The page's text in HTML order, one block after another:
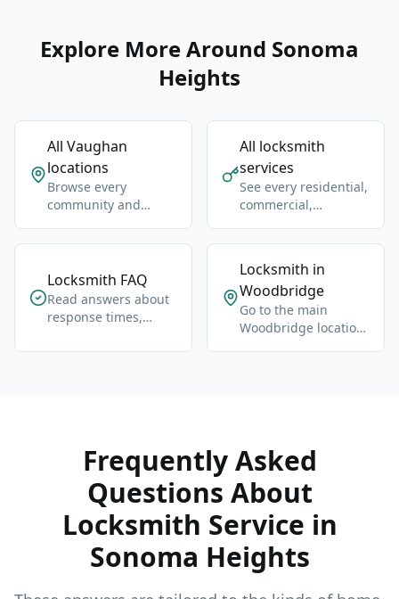
Explore More Around Sonoma
Heights
All Vaughan
locations
Browse every
community and
we cover.
All locksmith
services
See every residential,
commercial,
emergency service.
Locksmith FAQ
Read answers about
response times,
key replacement.
Locksmith in
Woodbridge
Go to the main
Woodbridge location
Frequently Asked
Questions About
Locksmith Service in
Sonoma Heights